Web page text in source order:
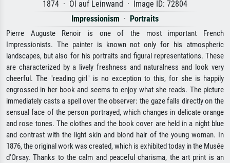
1874 · Öl auf Leinwand · Image ID: 72804
Impressionism · Portraits
Pierre Auguste Renoir is one of the most important French
Impressionists. The painter is known not only for his atmospheric
landscapes, but also for his portraits and figural representations. These
are characterized by a lively freshness and naturalness and look very
cheerful. The "reading girl" is no exception to this, for she is happily
engrossed in her book and seems to enjoy what she reads. The picture
immediately casts a spell over the observer: the gaze falls directly on the
sensual face of the person portrayed, which changes in delicate orange
and rose tones. The clothes and the book cover are held in a night blue
and contrast with the light skin and blond hair of the young woman. In
1876, the original work was created, which is exhibited today in the Musée
d'Orsay. Thanks to the calm and peaceful charisma, the art print is an